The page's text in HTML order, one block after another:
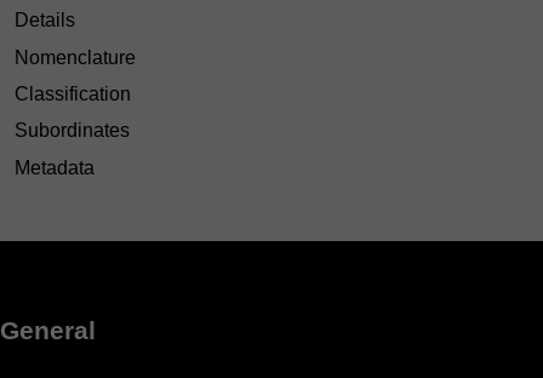
Details
Nomenclature
Classification
Subordinates
Metadata
General